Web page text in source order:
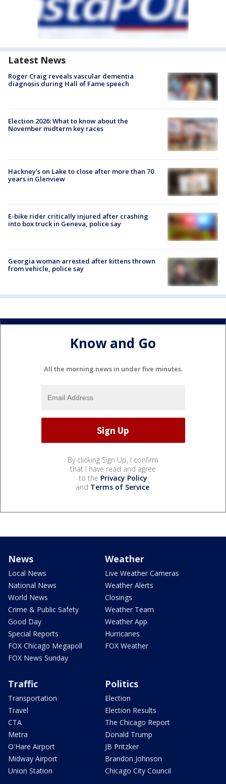
Latest News
Roger Craig reveals vascular dementia
diagnosis during Hall of Fame speech
Election 2026: What to know about the
November midterm key races
Hackney's on Lake to close after more than 70
years in Glenview
E-bike rider critically injured after crashing
into box truck in Geneva, police say
Georgia woman arrested after kittens thrown
from vehicle, police say
Know and Go
All the morning news in under five minutes.
By clicking Sign Up, I confirm
that I have read and agree
to the Privacy Policy
and Terms of Service.
News
Local News
National News
World News
Crime & Public Safety
Good Day
Special Reports
FOX Chicago Megapoll
FOX News Sunday
Weather
Live Weather Cameras
Weather Alerts
Closings
Weather Team
Weather App
Hurricanes
FOX Weather
Traffic
Transportation
Travel
CTA
Metra
O'Hare Airport
Midway Airport
Union Station
Politics
Election
Election Results
The Chicago Report
Donald Trump
JB Pritzker
Brandon Johnson
Chicago City Council